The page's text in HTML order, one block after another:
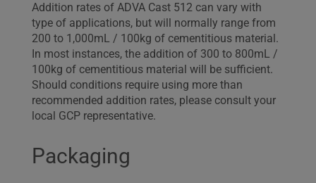
Addition rates of ADVA Cast 512 can vary with
type of applications, but will normally range from
200 to 1,000mL / 100kg of cementitious material.
In most instances, the addition of 300 to 800mL /
100kg of cementitious material will be sufficient.
Should conditions require using more than
recommended addition rates, please consult your
local GCP representative.
Packaging